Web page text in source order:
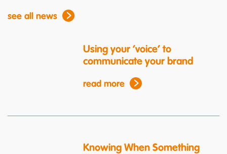
see all news
Using your ‘voice’ to
communicate your brand
read more
Knowing When Something